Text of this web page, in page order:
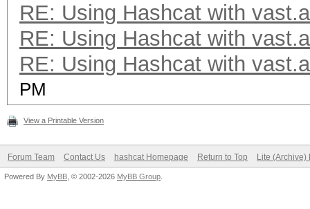
RE: Using Hashcat with
RE: Using Hashcat with
RE: Using Hashcat with
PM
View a Printable Version
Forum Team Contact Us hashcat Homepage Return to Top Lite (Archive)
Powered By MyBB , © 2002-2026 MyBB Group